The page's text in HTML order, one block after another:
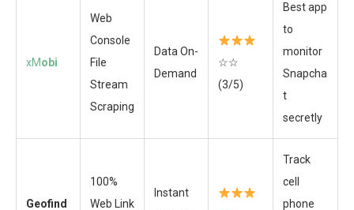
xMobi
Web
Console
File
Stream
Scraping
Data On-
Demand
☆☆
(3/5)
Best app
to
monitor
Snapcha
t
secretly
Geofind
100%
Web Link
Instant
Track
cell
phone